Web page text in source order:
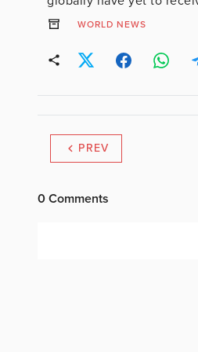
WORLD NEWS
PREV